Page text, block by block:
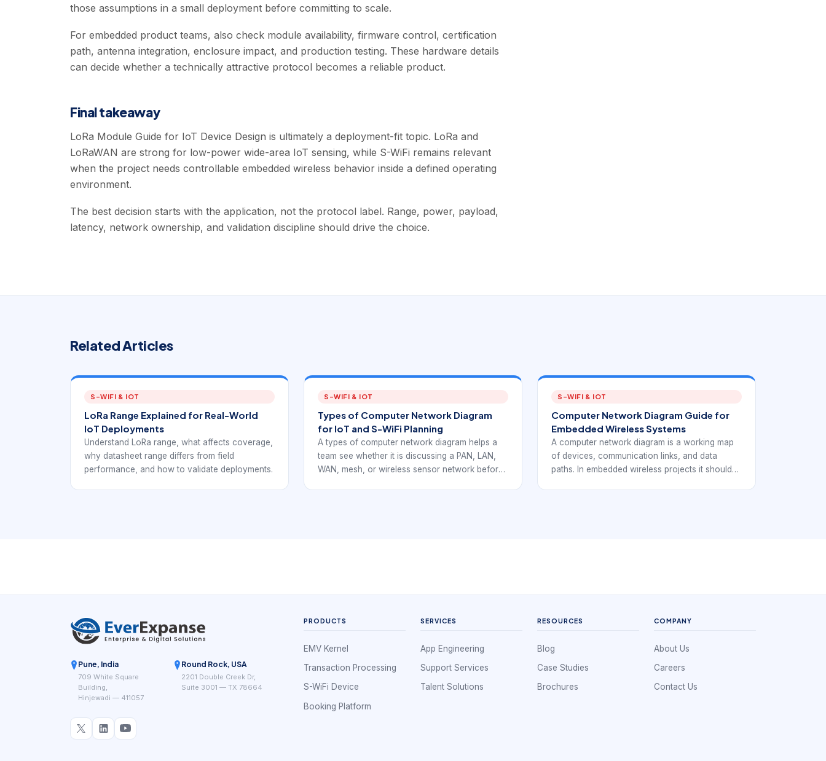
those assumptions in a small deployment before committing to scale.
For embedded product teams, also check module availability, firmware control, certification
path, antenna integration, enclosure impact, and production testing. These hardware details
can decide whether a technically attractive protocol becomes a reliable product.
Final takeaway
LoRa Module Guide for IoT Device Design is ultimately a deployment-fit topic. LoRa and
LoRaWAN are strong for low-power wide-area IoT sensing, while S-WiFi remains relevant
when the project needs controllable embedded wireless behavior inside a defined operating
environment.
The best decision starts with the application, not the protocol label. Range, power, payload,
latency, network ownership, and validation discipline should drive the choice.
Related Articles
S-WIFI & IOT
LoRa Range Explained for Real-World
IoT Deployments
Understand LoRa range, what affects coverage,
why datasheet range differs from field
performance, and how to validate deployments.
S-WIFI & IOT
Types of Computer Network Diagram
for IoT and S-WiFi Planning
A types of computer network diagram helps a
team see whether it is discussing a PAN, LAN,
WAN, mesh, or wireless sensor network before
S-WIFI & IOT
Computer Network Diagram Guide for
Embedded Wireless Systems
A computer network diagram is a working map
of devices, communication links, and data
paths. In embedded wireless projects it should
Pune, India
709 White Square
Building,
Hinjewadi — 411057
Round Rock, USA
2201 Double Creek Dr,
Suite 3001 — TX 78664
PRODUCTS
EMV Kernel
Transaction Processing
S-WiFi Device
Booking Platform
SERVICES
App Engineering
Support Services
Talent Solutions
RESOURCES
Blog
Case Studies
Brochures
COMPANY
About Us
Careers
Contact Us